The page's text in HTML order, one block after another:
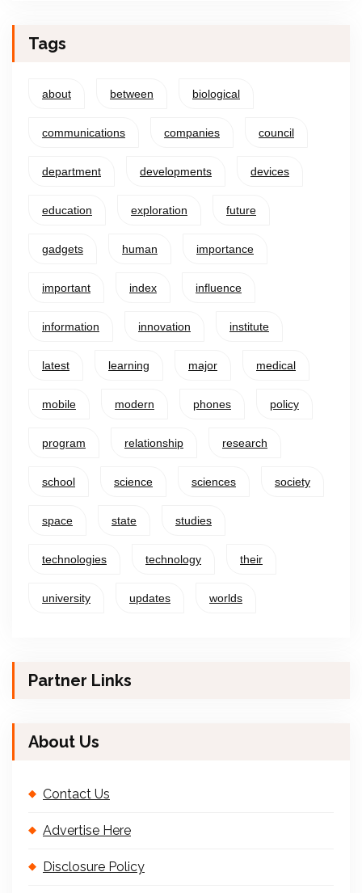
Tags
about between biological
communications companies council
department developments devices
education exploration future
gadgets human importance
important index influence
information innovation institute
latest learning major medical
mobile modern phones policy
program relationship research
school science sciences society
space state studies
technologies technology their
university updates worlds
Partner Links
About Us
Contact Us
Advertise Here
Disclosure Policy